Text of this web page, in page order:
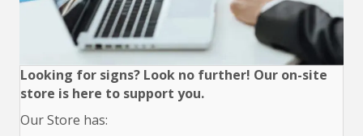
Looking for signs? Look no further! Our on-site
store is here to support you.
Our Store has: